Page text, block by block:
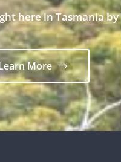
here in Tasmania by
More